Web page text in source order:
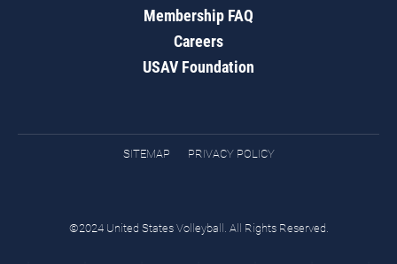
Membership FAQ
Careers
USAV Foundation
SITEMAP PRIVACY POLICY
©2024 United States Volleyball. All Rights Reserved.